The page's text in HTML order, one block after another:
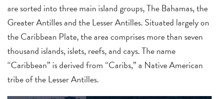
are sorted into three main island groups, The Bahamas, the
Greater Antilles and the Lesser Antilles. Situated largely on
the Caribbean Plate, the area comprises more than seven
thousand islands, islets, reefs, and cays. The name
“Caribbean” is derived from “Caribs,” a Native American
tribe of the Lesser Antilles.